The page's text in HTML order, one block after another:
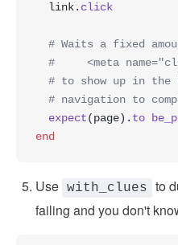
  link.
click
# Waits a fixed
#     <meta
# to show up in the
# navigation to
  expect
(page). to
end
Use with_clues
to
failing and you don't